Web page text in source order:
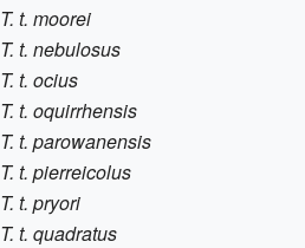
T. t. moorei
T. t. nebulosus
T. t. ocius
T. t. oquirrhensis
T. t. parowanensis
T. t. pierreicolus
T. t. pryori
T. t. quadratus